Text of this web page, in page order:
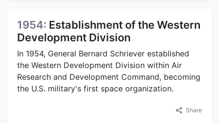
1954: Establishment of the Western
Development Division
In 1954, General Bernard Schriever established
the Western Development Division within Air
Research and Development Command, becoming
the U.S. military's first space organization.
Share